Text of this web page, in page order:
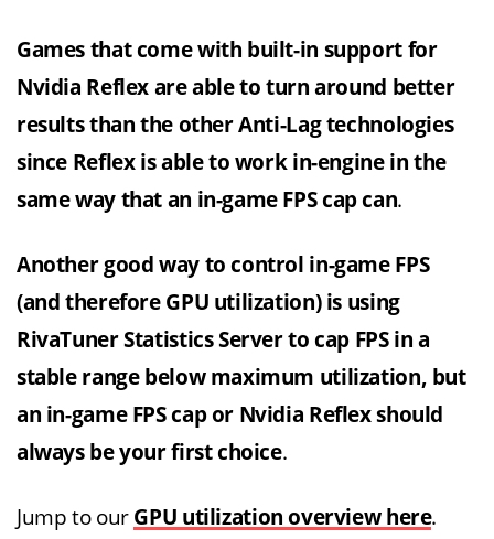
Games that come with built-in support for
Nvidia Reflex are able to turn around better
results than the other Anti-Lag technologies
since Reflex is able to work in-engine in the
same way that an in-game FPS cap can.
Another good way to control in-game FPS
(and therefore GPU utilization) is using
RivaTuner Statistics Server to cap FPS in a
stable range below maximum utilization, but
an in-game FPS cap or Nvidia Reflex should
always be your first choice.
Jump to our GPU utilization overview here.